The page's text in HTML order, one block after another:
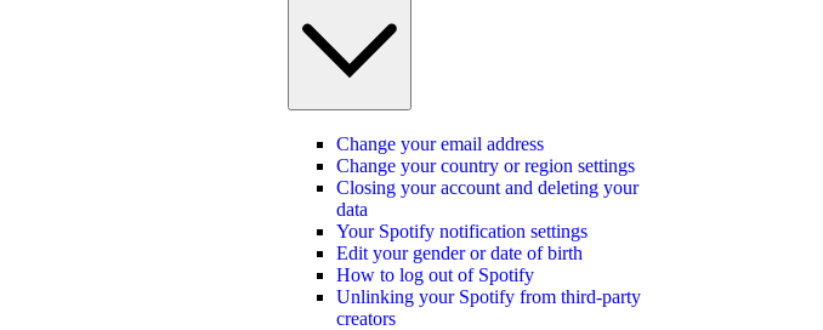
Change your email address
Change your country or region settings
Closing your account and deleting your
data
Your Spotify notification settings
Edit your gender or date of birth
How to log out of Spotify
Unlinking your Spotify from third-party
creators